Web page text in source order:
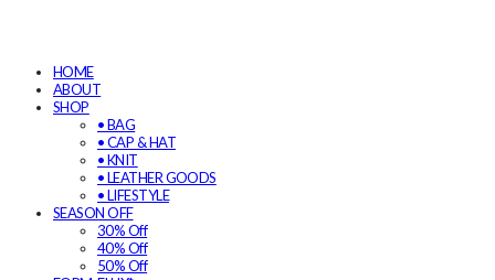
HOME
ABOUT
SHOP
• BAG
• CAP & HAT
• KNIT
• LEATHER GOODS
• LIFESTYLE
SEASON OFF
30% Off
40% Off
50% Off